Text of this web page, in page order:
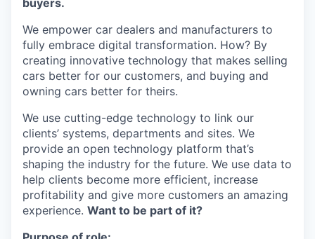
buyers.
We empower car dealers and manufacturers to
fully embrace digital transformation. How? By
creating innovative technology that makes selling
cars better for our customers, and buying and
owning cars better for theirs.
We use cutting-edge technology to link our
clients’ systems, departments and sites. We
provide an open technology platform that’s
shaping the industry for the future. We use data to
help clients become more efficient, increase
profitability and give more customers an amazing
experience. Want to be part of it?